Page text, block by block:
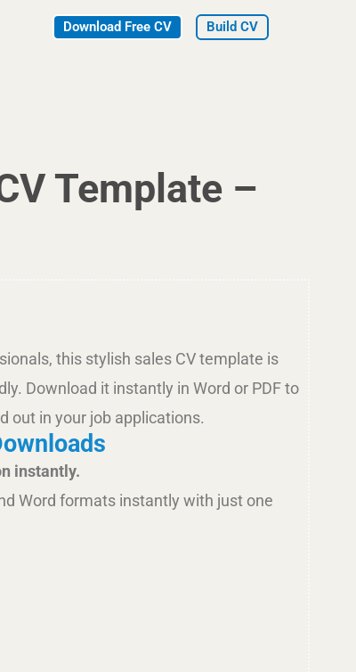
Download Free CV Build CV
Template –
this stylish sales CV template is
Download it instantly in Word or PDF to
out in your job applications.
instantly.
Word formats instantly with just one